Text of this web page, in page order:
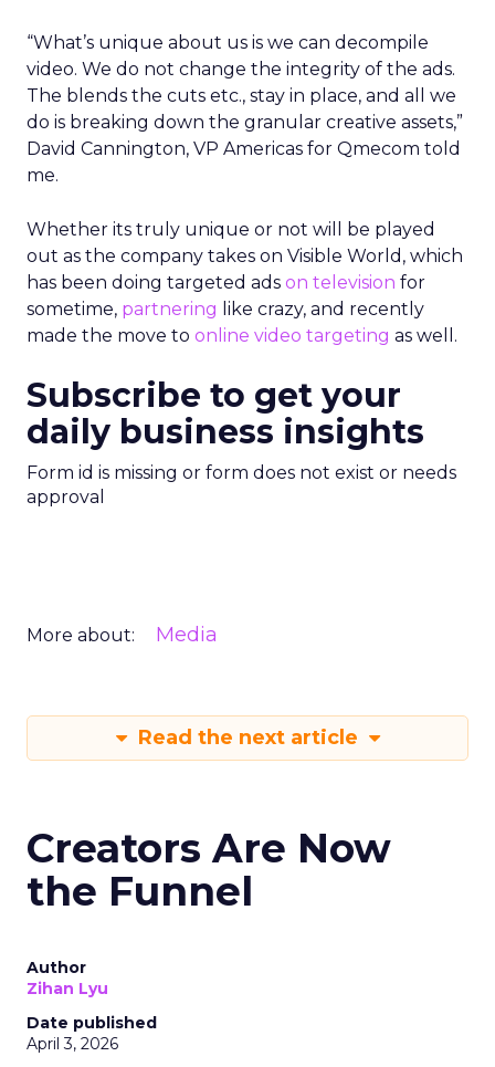
“What’s unique about us is we can decompile
video. We do not change the integrity of the ads.
The blends the cuts etc., stay in place, and all we
do is breaking down the granular creative assets,”
David Cannington, VP Americas for Qmecom told
me.
Whether its truly unique or not will be played
out as the company takes on Visible World, which
has been doing targeted ads on television for
sometime, partnering like crazy, and recently
made the move to online video targeting as well.
Subscribe to get your
daily business insights
Form id is missing or form does not exist or needs
approval
More about: Media
Read the next article
Creators Are Now
the Funnel
Author
Zihan Lyu
Date published
April 3, 2026